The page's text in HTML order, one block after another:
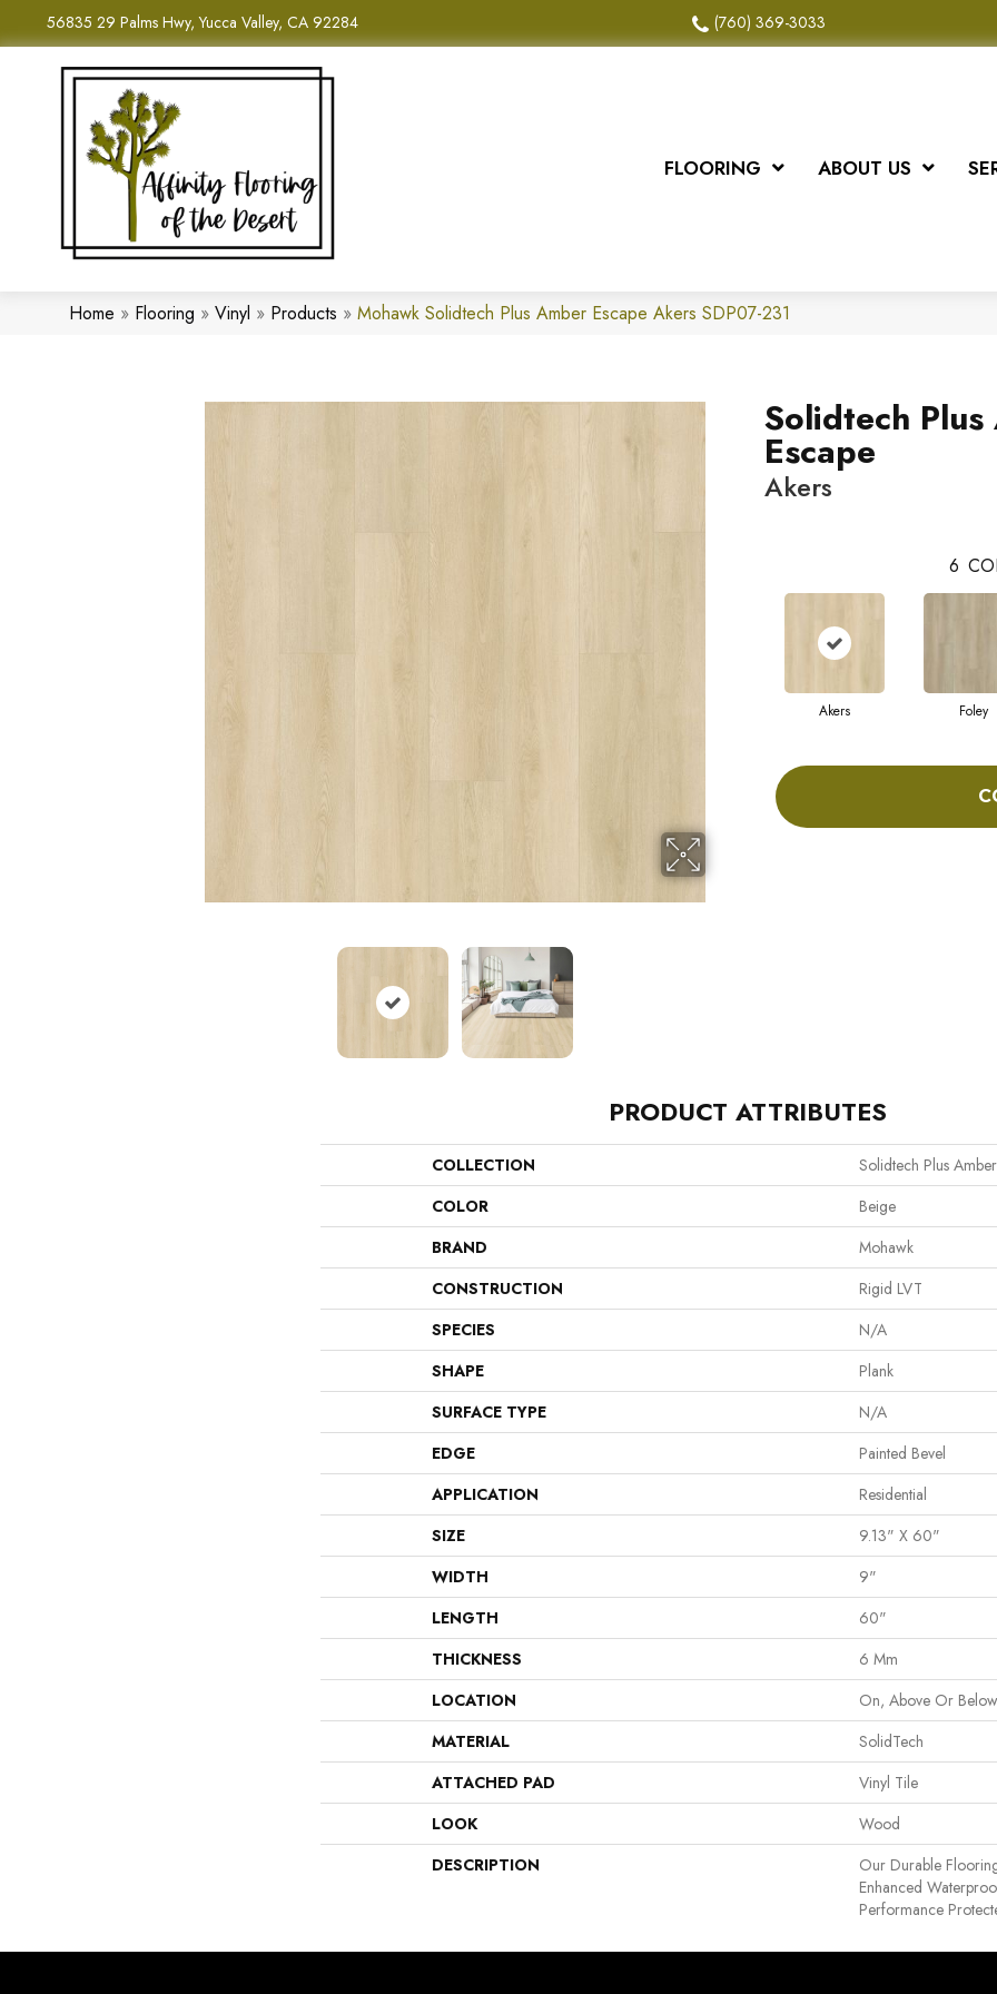
56835 29 Palms Hwy, Yucca Valley, CA 92284 (760) 369-3033
FLOORING ABOUT US
Home » Flooring » Vinyl » Products » Mohawk Solidtech Plus Amber Escape Akers SDP07-231
Solidtech
Escape
Akers
6
Akers Foley
PRODUCT ATTRIBUTES
COLLECTION
Solidtech Plus
COLOR
Beige
BRAND
Mohawk
CONSTRUCTION
Rigid LVT
SPECIES
N/A
SHAPE
Plank
SURFACE TYPE
N/A
EDGE
Painted Bevel
APPLICATION
Residential
SIZE
9.13" X 60"
WIDTH
9"
LENGTH
60"
THICKNESS
6 Mm
LOCATION
On, Above Or
MATERIAL
SolidTech
ATTACHED PAD
Vinyl Tile
LOOK
Wood
DESCRIPTION
Our Durable
Enhanced
Performance